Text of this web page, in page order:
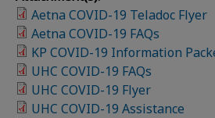
Aetna COVID-19 Teladoc Flyer
Aetna COVID-19 FAQs
KP COVID-19 Information
UHC COVID-19 FAQs
UHC COVID-19 Flyer
UHC COVID-19 Assistance